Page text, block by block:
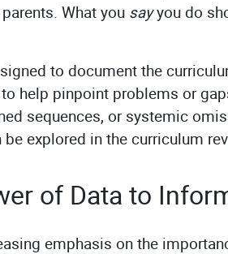
What you sayyou do
to document the
help pinpoint problems or
sequences, or systemic
explored in the curriculum
of Data to
emphasis on the